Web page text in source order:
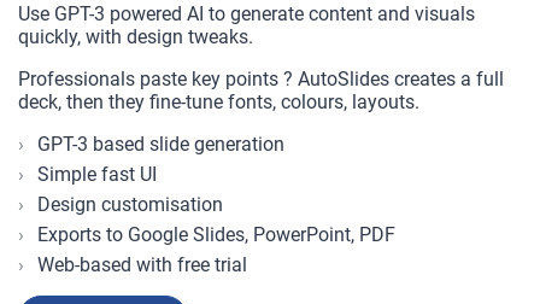
Use GPT-3 powered AI to generate content and visuals
quickly, with design tweaks.
Professionals paste key points ? AutoSlides creates a full
deck, then they fine-tune fonts, colours, layouts.
GPT-3 based slide generation
Simple fast UI
Design customisation
Exports to Google Slides, PowerPoint, PDF
Web-based with free trial